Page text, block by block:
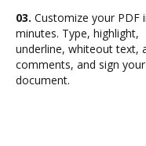
03. Customize your PDF
minutes. Type, highlight,
underline, whiteout text,
comments, and sign your
document.